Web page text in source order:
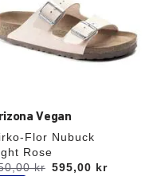
Vegan
Flor Nubuck
Rose
kr 595,00 kr